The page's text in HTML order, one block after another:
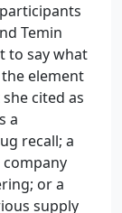
Temin
to say what
element
cited as
a
recall; a
or a
supply